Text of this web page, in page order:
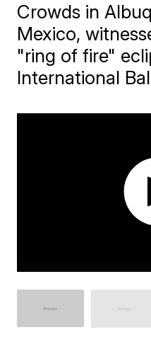
Crowds in
Mexico,
"ring of fire"
International